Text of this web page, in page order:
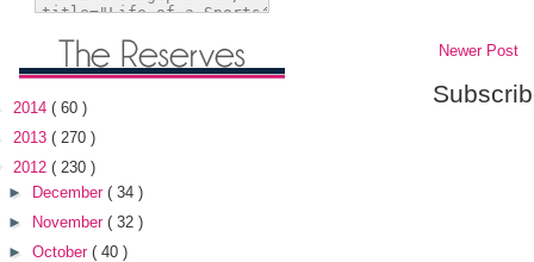
Newer Post
2014 ( 60 )
2013 ( 270 )
2012 ( 230 )
►
December ( 34 )
►
November ( 32 )
► October ( 40 )